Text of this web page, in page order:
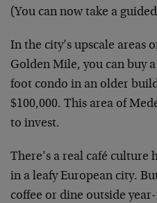
(You can now take a
In the city’s upscale areas
Golden Mile, you can buy
foot condo in an older
$100,000. This area of
to invest.
There’s a real café culture
in a leafy European city.
coffee or dine outside